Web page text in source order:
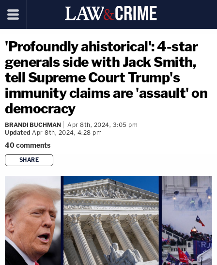
'Profoundly ahistorical': 4-star
generals side with Jack Smith,
tell Supreme Court Trump's
immunity claims are 'assault' on
democracy
BRANDI BUCHMAN
Apr 8th, 2024, 3:05 pm
Updated Apr 8th, 2024, 4:28 pm
40comments
SHARE
copy link